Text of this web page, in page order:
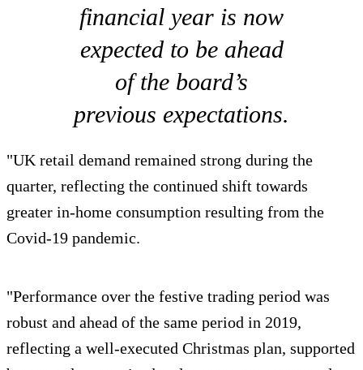
financial year is now
expected to be ahead
of the board’s
previous expectations.
"UK retail demand remained strong during the
quarter, reflecting the continued shift towards
greater in-home consumption resulting from the
Covid-19 pandemic.
"Performance over the festive trading period was
robust and ahead of the same period in 2019,
reflecting a well-executed Christmas plan, supported